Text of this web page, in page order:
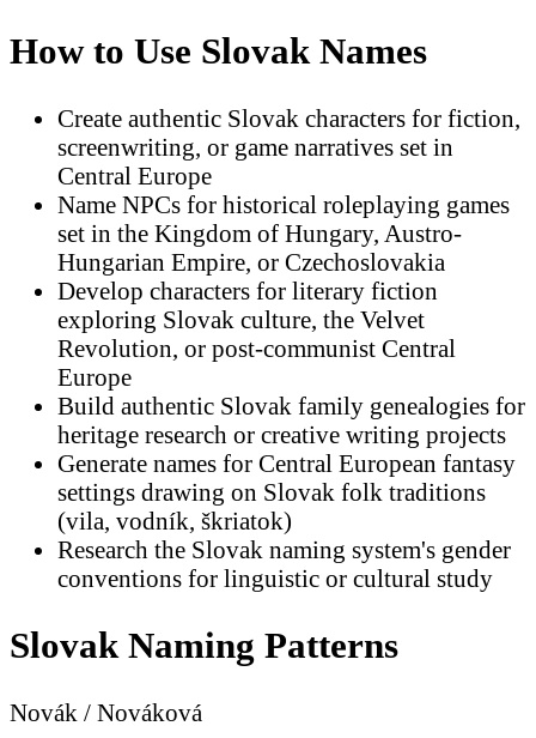
How to Use Slovak Names
Create authentic Slovak characters for fiction,
screenwriting, or game narratives set in
Central Europe
Name NPCs for historical roleplaying games
set in the Kingdom of Hungary, Austro-
Hungarian Empire, or Czechoslovakia
Develop characters for literary fiction
exploring Slovak culture, the Velvet
Revolution, or post-communist Central
Europe
Build authentic Slovak family genealogies for
heritage research or creative writing projects
Generate names for Central European fantasy
settings drawing on Slovak folk traditions
(vila, vodník, škriatok)
Research the Slovak naming system's gender
conventions for linguistic or cultural study
Slovak Naming Patterns
Novák / Nováková